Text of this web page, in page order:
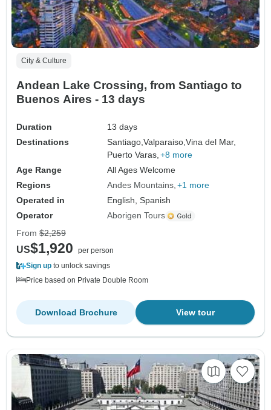
City & Culture
Andean Lake Crossing, from Santiago to
Buenos Aires - 13 days
Duration
13 days
Destinations
Santiago,Valparaiso,Vina del Mar,
Puerto Varas, +8 more
Age Range
All Ages Welcome
Regions
Andes Mountains +1 more
Operated in
English, Spanish
Operator
Aborigen Tours
From $2,259
US$1,920
per person
Sign up to unlock savings
Price based on Private Double Room
View tour
Download Brochure